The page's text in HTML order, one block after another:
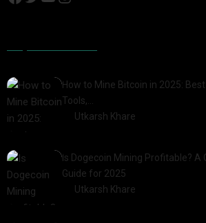
How to Mine Bitcoin in 2025:
Tools,…
Utkarsh Khare
Is Dogecoin Mining Profitable? A
Guide for 2025
Utkarsh Khare